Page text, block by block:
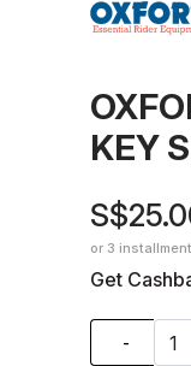
KEY
or 3
Get
-